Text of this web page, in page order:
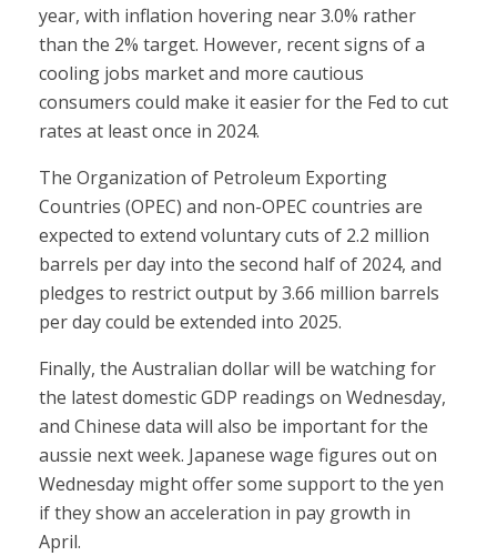
year, with inflation hovering near 3.0% rather
than the 2% target. However, recent signs of a
cooling jobs market and more cautious
consumers could make it easier for the Fed to cut
rates at least once in 2024.
The Organization of Petroleum Exporting
Countries (OPEC) and non-OPEC countries are
expected to extend voluntary cuts of 2.2 million
barrels per day into the second half of 2024, and
pledges to restrict output by 3.66 million barrels
per day could be extended into 2025.
Finally, the Australian dollar will be watching for
the latest domestic GDP readings on Wednesday,
and Chinese data will also be important for the
aussie next week. Japanese wage figures out on
Wednesday might offer some support to the yen
if they show an acceleration in pay growth in
April.